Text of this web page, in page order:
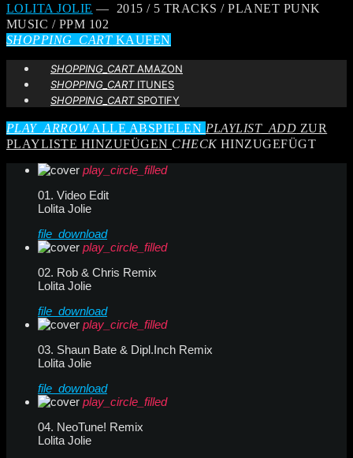
LOLITA JOLIE — 2015 / 5 TRACKS / PLANET PUNK
MUSIC / PPM 102
SHOPPING_CARTKAUFEN
SHOPPING_CARTAMAZON
SHOPPING_CARTITUNES
SHOPPING_CARTSPOTIFY
PLAY_ARROWALLE ABSPIELEN PLAYLIST_ADD ZUR
PLAYLISTE HINZUFÜGEN CHECKHINZUGEFÜGT
play_circle_filled
01. Video Edit
Lolita Jolie
file_download
play_circle_filled
02. Rob & Chris Remix
Lolita Jolie
file_download
play_circle_filled
03. Shaun Bate & Dipl.Inch Remix
Lolita Jolie
file_download
play_circle_filled
04. NeoTune! Remix
Lolita Jolie